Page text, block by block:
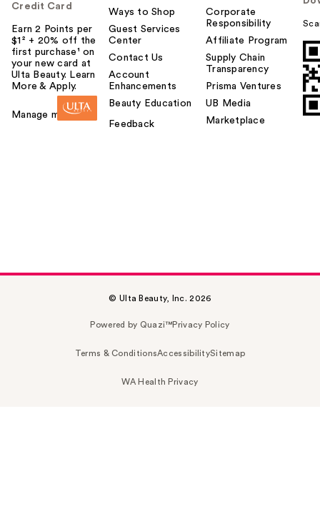
Credit Card
Earn 2 Points per
$1² + 20% off the
first purchase¹ on
your new card at
Ulta Beauty. Learn
More & Apply.
Manage my card
Ways to Shop
Guest Services
Center
Contact Us
Account
Enhancements
Beauty Education
Feedback
Corporate
Responsibility
Affiliate Program
Supply Chain
Transparency
Prisma Ventures
UB Media
Marketplace
© Ulta Beauty, Inc. 2026
Powered by Quazi™Privacy Policy
Terms & ConditionsAccessibilitySitemap
WA Health Privacy